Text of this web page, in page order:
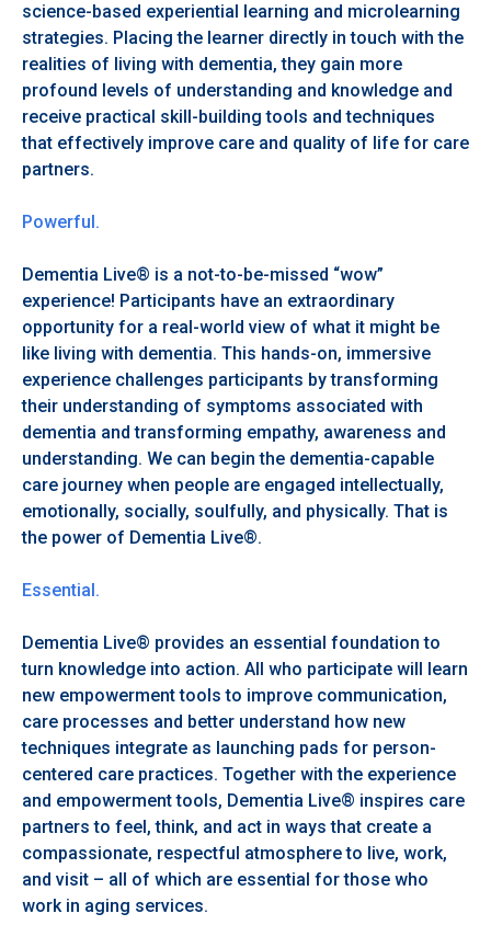
science-based experiential learning and microlearning
strategies. Placing the learner directly in touch with the
realities of living with dementia, they gain more
profound levels of understanding and knowledge and
receive practical skill-building tools and techniques
that effectively improve care and quality of life for care
partners.
Powerful.
Dementia Live® is a not-to-be-missed “wow”
experience! Participants have an extraordinary
opportunity for a real-world view of what it might be
like living with dementia. This hands-on, immersive
experience challenges participants by transforming
their understanding of symptoms associated with
dementia and transforming empathy, awareness and
understanding. We can begin the dementia-capable
care journey when people are engaged intellectually,
emotionally, socially, soulfully, and physically. That is
the power of Dementia Live®.
Essential.
Dementia Live® provides an essential foundation to
turn knowledge into action. All who participate will learn
new empowerment tools to improve communication,
care processes and better understand how new
techniques integrate as launching pads for person-
centered care practices. Together with the experience
and empowerment tools, Dementia Live® inspires care
partners to feel, think, and act in ways that create a
compassionate, respectful atmosphere to live, work,
and visit – all of which are essential for those who
work in aging services.